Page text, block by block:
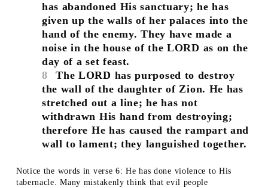
has abandoned His sanctuary; he has
given up the walls of her palaces into the
hand of the enemy. They have made a
noise in the house of the LORD as on the
day of a set feast.
8
The LORD has purposed to destroy
the wall of the daughter of Zion. He has
stretched out a line; he has not
withdrawn His hand from destroying;
therefore He has caused the rampart and
wall to lament; they languished together.
Notice the words in verse 6: He has done violence to His
tabernacle. Many mistakenly think that evil people